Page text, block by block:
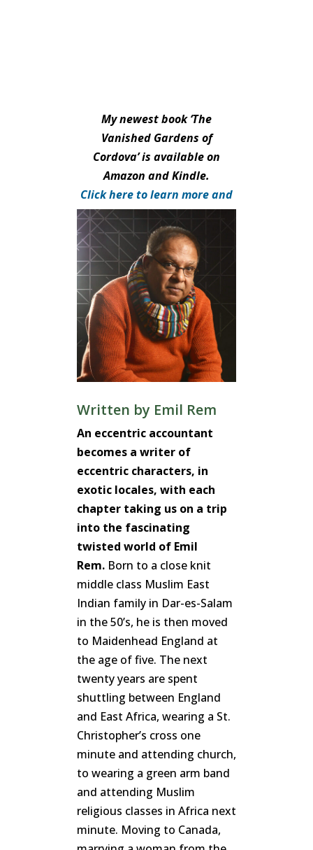
My newest book ‘The
Vanished Gardens of
Cordova’ is available on
Amazon and Kindle.
Click here to learn more and
purchase.
Written by Emil Rem
An eccentric accountant
becomes a writer of
eccentric characters, in
exotic locales, with each
chapter taking us on a trip
into the fascinating
twisted world of Emil
Rem. Born to a close knit
middle class Muslim East
Indian family in Dar-es-Salam
in the 50’s, he is then moved
to Maidenhead England at
the age of five. The next
twenty years are spent
shuttling between England
and East Africa, wearing a St.
Christopher’s cross one
minute and attending church,
to wearing a green arm band
and attending Muslim
religious classes in Africa next
minute. Moving to Canada,